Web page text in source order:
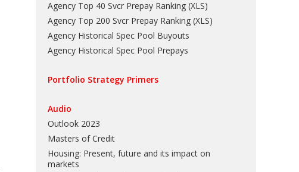
Agency Top 40 Svcr Prepay Ranking(XLS)
Agency Top 200 Svcr Prepay Ranking(XLS)
Agency Historical Spec Pool Buyouts
Agency Historical Spec Pool Prepays
Portfolio Strategy Primers
Audio
Outlook 2023
Masters of Credit
Housing: Present, future and its impact on
markets